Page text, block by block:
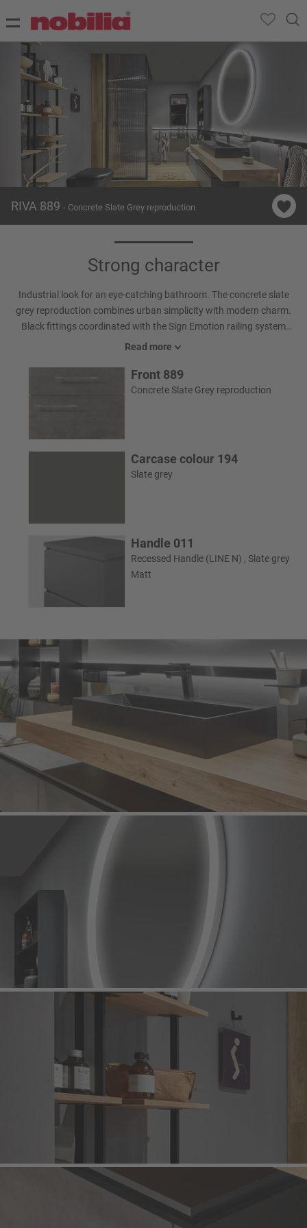
RIVA 889 - Concrete Slate Grey reproduction
Strong character
Industrial look for an eye-catching bathroom. The concrete slate
grey reproduction combines urban simplicity with modern charm.
Black fittings coordinated with the Sign Emotion railing system
unite the bathroom to create a holistic look.
Read more
Front 889
Concrete Slate Grey reproduction
Carcase colour 194
Slate grey
Handle 011
Recessed Handle (LINE N) , Slate grey
Matt